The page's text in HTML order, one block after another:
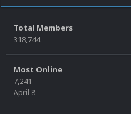
Total Members
318,744
Most Online
7,241
April 8